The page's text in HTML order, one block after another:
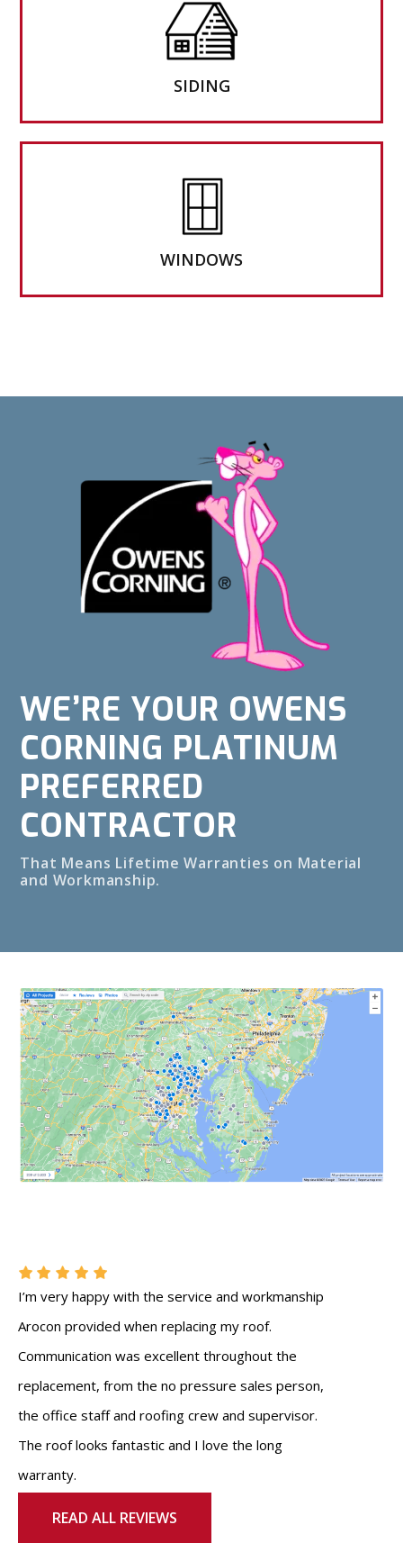
SIDING
WINDOWS
WE’RE YOUR OWENS
CORNING PLATINUM
PREFERRED
CONTRACTOR
That Means Lifetime Warranties on Material
and Workmanship.
I’m very happy with the service and workmanship
Arocon provided when replacing my roof.
Communication was excellent throughout the
replacement, from the no pressure sales person,
the office staff and roofing crew and supervisor.
The roof looks fantastic and I love the long
warranty.
READ ALL REVIEWS